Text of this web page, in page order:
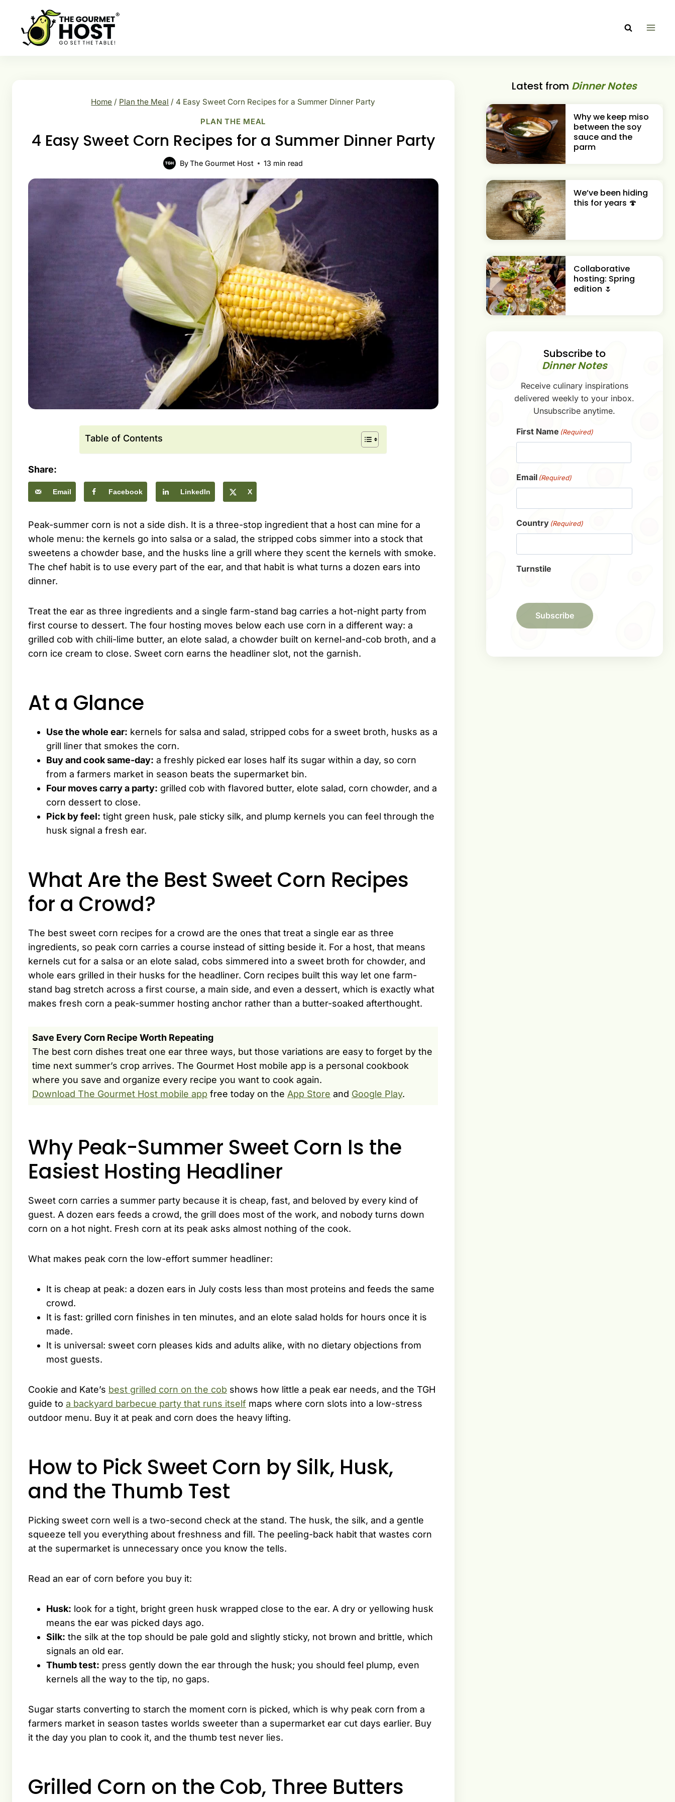
content
Home / Plan the Meal / 4 Easy Sweet Corn Recipes for a Summer Dinner Party
PLAN THE MEAL
4 Easy Sweet Corn Recipes for a Summer Dinner Party
By The Gourmet Host 13 min read
Table of Contents
Share:
Email Facebook LinkedIn X
Peak-summer corn is not a side dish. It is a three-stop ingredient that a host can mine for a
whole menu: the kernels go into salsa or a salad, the stripped cobs simmer into a stock that
sweetens a chowder base, and the husks line a grill where they scent the kernels with smoke.
The chef habit is to use every part of the ear, and that habit is what turns a dozen ears into
dinner.
Treat the ear as three ingredients and a single farm-stand bag carries a hot-night party from
first course to dessert. The four hosting moves below each use corn in a different way: a
grilled cob with chili-lime butter, an elote salad, a chowder built on kernel-and-cob broth, and a
corn ice cream to close. Sweet corn earns the headliner slot, not the garnish.
At a Glance
Use the whole ear: kernels for salsa and salad, stripped cobs for a sweet broth, husks as a
grill liner that smokes the corn.
Buy and cook same-day: a freshly picked ear loses half its sugar within a day, so corn
from a farmers market in season beats the supermarket bin.
Four moves carry a party: grilled cob with flavored butter, elote salad, corn chowder, and a
corn dessert to close.
Pick by feel: tight green husk, pale sticky silk, and plump kernels you can feel through the
husk signal a fresh ear.
What Are the Best Sweet Corn Recipes
for a Crowd?
The best sweet corn recipes for a crowd are the ones that treat a single ear as three
ingredients, so peak corn carries a course instead of sitting beside it. For a host, that means
kernels cut for a salsa or an elote salad, cobs simmered into a sweet broth for chowder, and
whole ears grilled in their husks for the headliner. Corn recipes built this way let one farm-
stand bag stretch across a first course, a main side, and even a dessert, which is exactly what
makes fresh corn a peak-summer hosting anchor rather than a butter-soaked afterthought.
Save Every Corn Recipe Worth Repeating
The best corn dishes treat one ear three ways, but those variations are easy to forget by the
time next summer’s crop arrives. The Gourmet Host mobile app is a personal cookbook
where you save and organize every recipe you want to cook again.
Download The Gourmet Host mobile app free today on the App Store and Google Play.
Why Peak-Summer Sweet Corn Is the
Easiest Hosting Headliner
Sweet corn carries a summer party because it is cheap, fast, and beloved by every kind of
guest. A dozen ears feeds a crowd, the grill does most of the work, and nobody turns down
corn on a hot night. Fresh corn at its peak asks almost nothing of the cook.
What makes peak corn the low-effort summer headliner:
It is cheap at peak: a dozen ears in July costs less than most proteins and feeds the same
crowd.
It is fast: grilled corn finishes in ten minutes, and an elote salad holds for hours once it is
made.
It is universal: sweet corn pleases kids and adults alike, with no dietary objections from
most guests.
Cookie and Kate’s best grilled corn on the cob shows how little a peak ear needs, and the TGH
guide to a backyard barbecue party that runs itself maps where corn slots into a low-stress
outdoor menu. Buy it at peak and corn does the heavy lifting.
How to Pick Sweet Corn by Silk, Husk,
and the Thumb Test
Picking sweet corn well is a two-second check at the stand. The husk, the silk, and a gentle
squeeze tell you everything about freshness and fill. The peeling-back habit that wastes corn
at the supermarket is unnecessary once you know the tells.
Read an ear of corn before you buy it:
Husk: look for a tight, bright green husk wrapped close to the ear. A dry or yellowing husk
means the ear was picked days ago.
Silk: the silk at the top should be pale gold and slightly sticky, not brown and brittle, which
signals an old ear.
Thumb test: press gently down the ear through the husk; you should feel plump, even
kernels all the way to the tip, no gaps.
Sugar starts converting to starch the moment corn is picked, which is why peak corn from a
farmers market in season tastes worlds sweeter than a supermarket ear cut days earlier. Buy
it the day you plan to cook it, and the thumb test never lies.
Grilled Corn on the Cob, Three Butters
Latest from Dinner Notes
Why we keep miso
between the soy
sauce and the
parm
We’ve been hiding
this for years 🍄
Collaborative
hosting: Spring
edition 🌷
Subscribe to
Dinner Notes
Receive culinary inspirations
delivered weekly to your inbox.
Unsubscribe anytime.
First Name (Required)
Email (Required)
Country (Required)
Turnstile
Subscribe